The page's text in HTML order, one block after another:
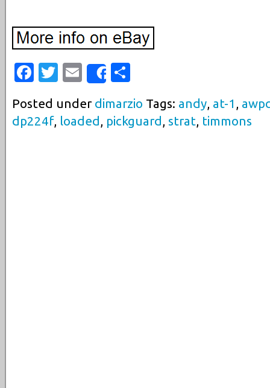
Facebook
Twitter
EmailShare
Posted under dimarzio Tags: andy at-1
dp224f, loaded pickguard strat timmons